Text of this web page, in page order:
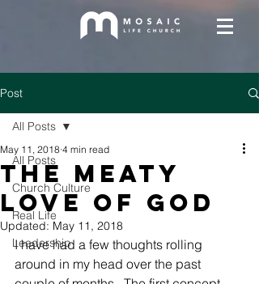
Post
All Posts
Church Culture
Real Life
Leadership
All Posts
The Meaty
Love of God
May 11, 2018 4 min read
Updated: May 11, 2018
I have had a few thoughts rolling
around in my head over the past